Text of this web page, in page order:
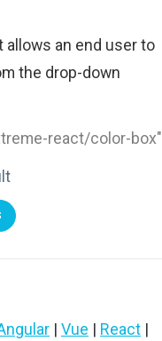
allows an end user to
the drop-down
react/color-box"
| Vue | React |